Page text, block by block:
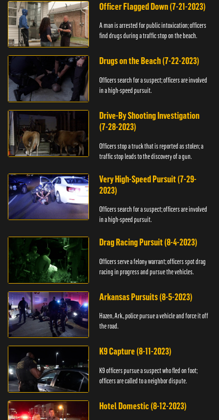
Officer Flagged Down (7-21-2023)
A man is arrested for public intoxication; officers
find drugs during a traffic stop on the beach.
Drugs on the Beach (7-22-2023)
Officers search for a suspect; officers are involved
in a high-speed pursuit.
Drive-By Shooting Investigation
(7-28-2023)
Officers stop a truck that is reported as stolen; a
traffic stop leads to the discovery of a gun.
Very High-Speed Pursuit (7-29-
2023)
Officers search for a suspect; officers are involved
in a high-speed pursuit.
Drag Racing Pursuit (8-4-2023)
Officers serve a felony warrant; officers spot drag
racing in progress and pursue the vehicles.
Arkansas Pursuits (8-5-2023)
Hazen, Ark., police pursue a vehicle and force it off
the road.
K9 Capture (8-11-2023)
K9 officers pursue a suspect who fled on foot;
officers are called to a neighbor dispute.
Hotel Domestic (8-12-2023)